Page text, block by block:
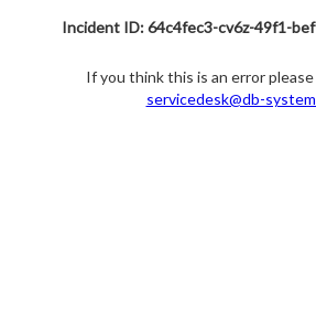
Incident ID: 64c4fec3-cv6z-49f1-
If you think this is an error
servicedesk@db-